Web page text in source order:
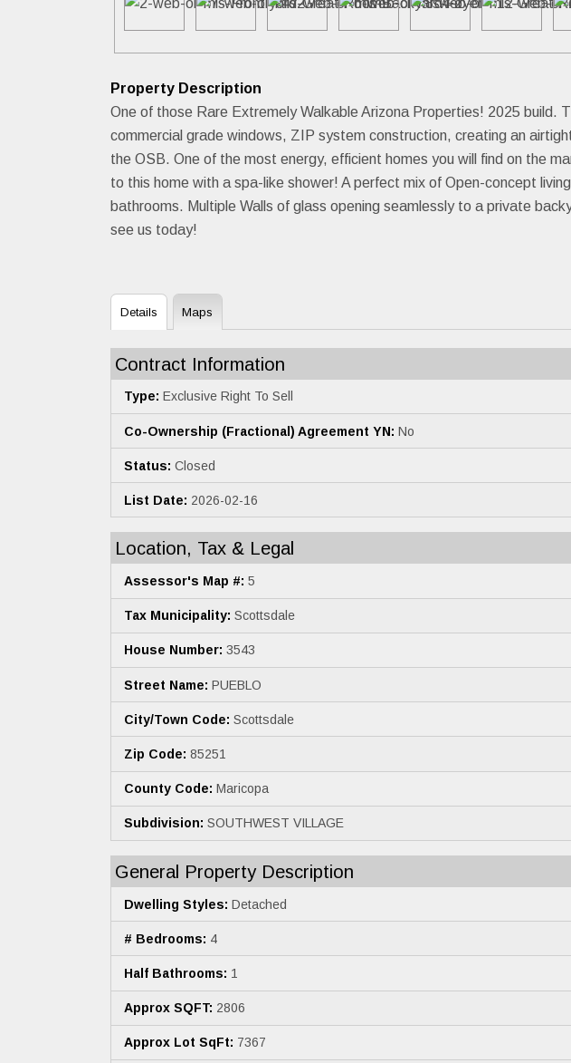
Property Description
One of those Rare Extremely Walkable Arizona Properties! 2025 build.
commercial grade windows, ZIP system construction, creating an
the OSB. One of the most energy, efficient homes you will find on the
to this home with a spa-like shower! A perfect mix of Open-concept
bathrooms. Multiple Walls of glass opening seamlessly to a private
see us today!
Details Maps
Contract Information
Type: Exclusive Right To Sell
Co-Ownership (Fractional) Agreement YN: No
Status: Closed
List Date: 2026-02-16
Location, Tax & Legal
Assessor's Map #: 5
Tax Municipality: Scottsdale
House Number: 3543
Street Name: PUEBLO
City/Town Code: Scottsdale
Zip Code: 85251
County Code: Maricopa
Subdivision: SOUTHWEST VILLAGE
General Property Description
Dwelling Styles: Detached
# Bedrooms: 4
Half Bathrooms: 1
Approx SQFT: 2806
Approx Lot SqFt: 7367